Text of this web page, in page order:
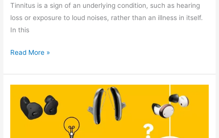
Tinnitus is a sign of an underlying condition, such as hearing
loss or exposure to loud noises, rather than an illness in itself.
In this
Read More »
Important
Reasons